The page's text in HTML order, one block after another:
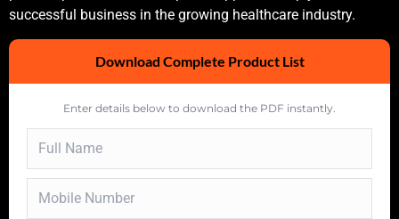
successful business in the growing healthcare industry.
Download Complete Product List
Enter details below to download the PDF instantly.